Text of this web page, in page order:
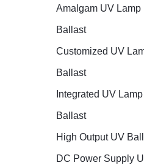
Amalgam UV Lamp
Ballast
Customized UV
Ballast
Integrated UV Lamp
Ballast
High Output UV
DC Power Supply